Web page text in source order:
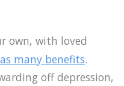
own, with loved
many benefits.
off depression,